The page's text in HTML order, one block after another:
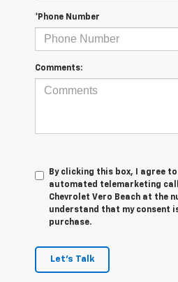
*Phone Number
Comments:
By clicking this box, I agree
automated telemarketing
Chevrolet Vero Beach at the
understand that my consent
purchase.
Let's Talk